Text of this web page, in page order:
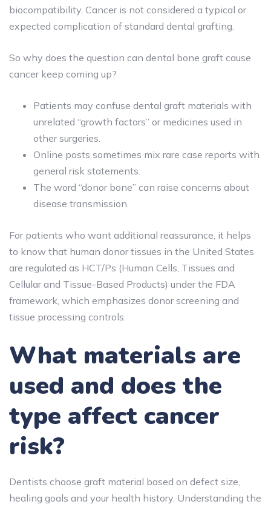
biocompatibility. Cancer is not considered a typical or
expected complication of standard dental grafting.
So why does the question can dental bone graft cause
cancer keep coming up?
Patients may confuse dental graft materials with
unrelated “growth factors” or medicines used in
other surgeries.
Online posts sometimes mix rare case reports with
general risk statements.
The word “donor bone” can raise concerns about
disease transmission.
For patients who want additional reassurance, it helps
to know that human donor tissues in the United States
are regulated as HCT/Ps (Human Cells, Tissues and
Cellular and Tissue-Based Products) under the FDA
framework, which emphasizes donor screening and
tissue processing controls.
What materials are
used and does the
type affect cancer
risk?
Dentists choose graft material based on defect size,
healing goals and your health history. Understanding the